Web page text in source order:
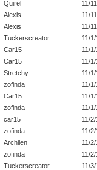
Quirel
11/
Alexis
11/
Alexis
11/
Tuckerscreator
11/
Car15
11/
Car15
11/
Stretchy
11/
zofinda
11/
Car15
11/
zofinda
11/
car15
11/
zofinda
11/
Archilen
11/
zofinda
11/
Tuckerscreator
11/